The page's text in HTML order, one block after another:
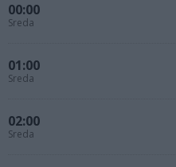
00:00
Sreda
01:00
Sreda
02:00
Sreda